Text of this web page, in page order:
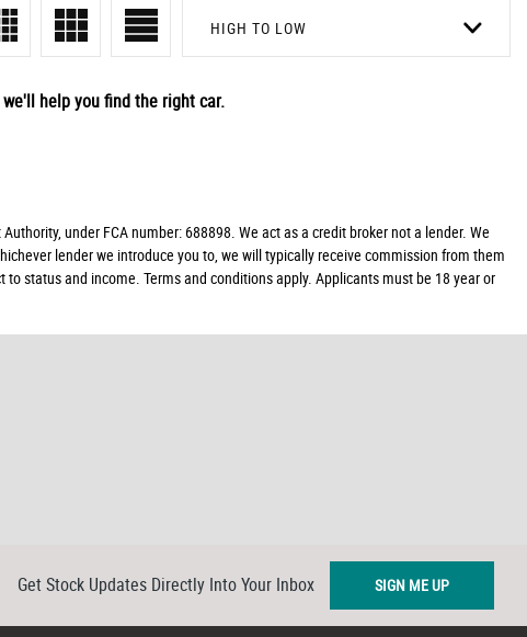
HIGH TO LOW
help you find the right car.
under FCA number: 688898. We act as a credit broker not a lender. We
lender we introduce you to, we will typically receive commission from them
status and income. Terms and conditions apply. Applicants must be 18 year or
Get Stock Updates Directly Into Your Inbox SIGN ME UP